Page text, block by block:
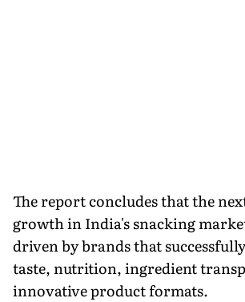
The report concludes that the
growth in India's snacking
driven by brands that
taste, nutrition, ingredient
innovative product formats.